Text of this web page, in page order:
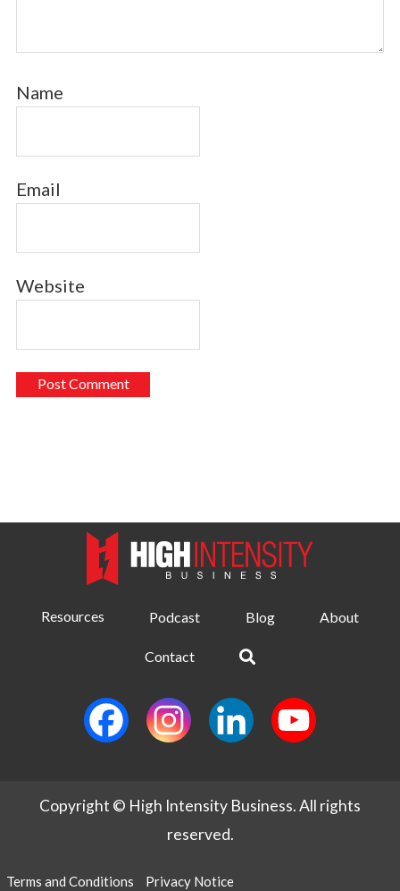
Name
Email
Website
Resources Podcast Blog About
Contact
Copyright © High Intensity Business. All rights
reserved.
Terms and Conditions Privacy Notice